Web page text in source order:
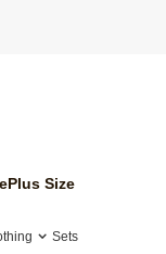
Plus Size
Sets